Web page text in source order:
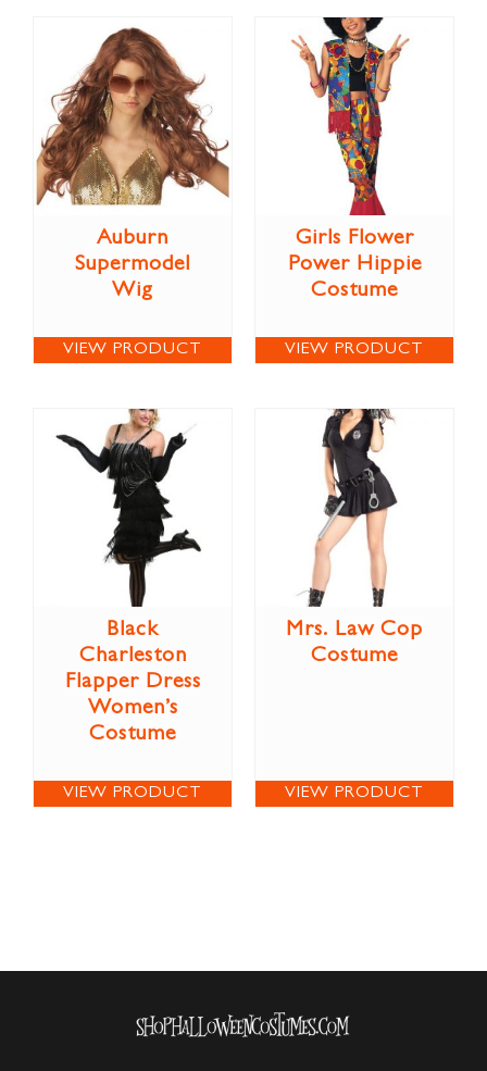
Auburn
Supermodel
Wig
VIEW PRODUCT
Girls Flower
Power Hippie
Costume
VIEW PRODUCT
Black
Charleston
Flapper Dress
Women’s
Costume
VIEW PRODUCT
Mrs. Law Cop
Costume
VIEW PRODUCT